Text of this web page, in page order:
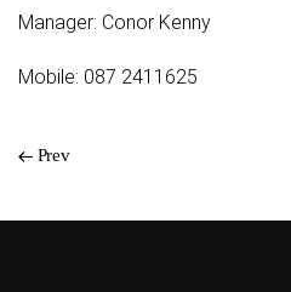
Manager: Conor Kenny
Mobile: 087 2411625
Prev